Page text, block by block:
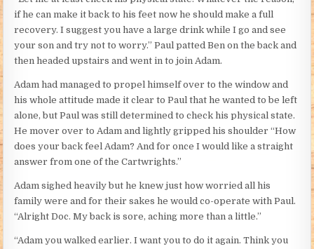
if he can make it back to his feet now he should make a full
recovery. I suggest you have a large drink while I go and see
your son and try not to worry.” Paul patted Ben on the back and
then headed upstairs and went in to join Adam.
Adam had managed to propel himself over to the window and
his whole attitude made it clear to Paul that he wanted to be left
alone, but Paul was still determined to check his physical state.
He mover over to Adam and lightly gripped his shoulder “How
does your back feel Adam? And for once I would like a straight
answer from one of the Cartwrights.”
Adam sighed heavily but he knew just how worried all his
family were and for their sakes he would co-operate with Paul.
“Alright Doc. My back is sore, aching more than a little.”
“Adam you walked earlier. I want you to do it again. Think you